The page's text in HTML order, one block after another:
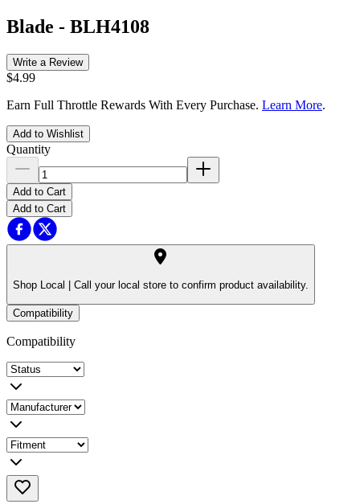
Blade - BLH4108
Write a Review
$4.99
Earn Full Throttle Rewards With Every Purchase. Learn More.
Add to Wishlist
Quantity
Add to Cart
Add to Cart
Shop Local | Call your local store to confirm product availability.
Compatibility
Compatibility